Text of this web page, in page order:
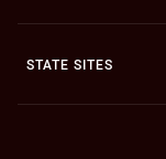
STATE SITES